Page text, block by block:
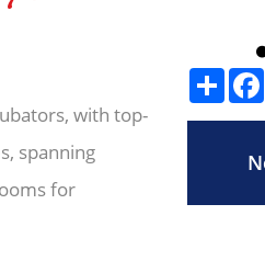
with top-
spanning
for